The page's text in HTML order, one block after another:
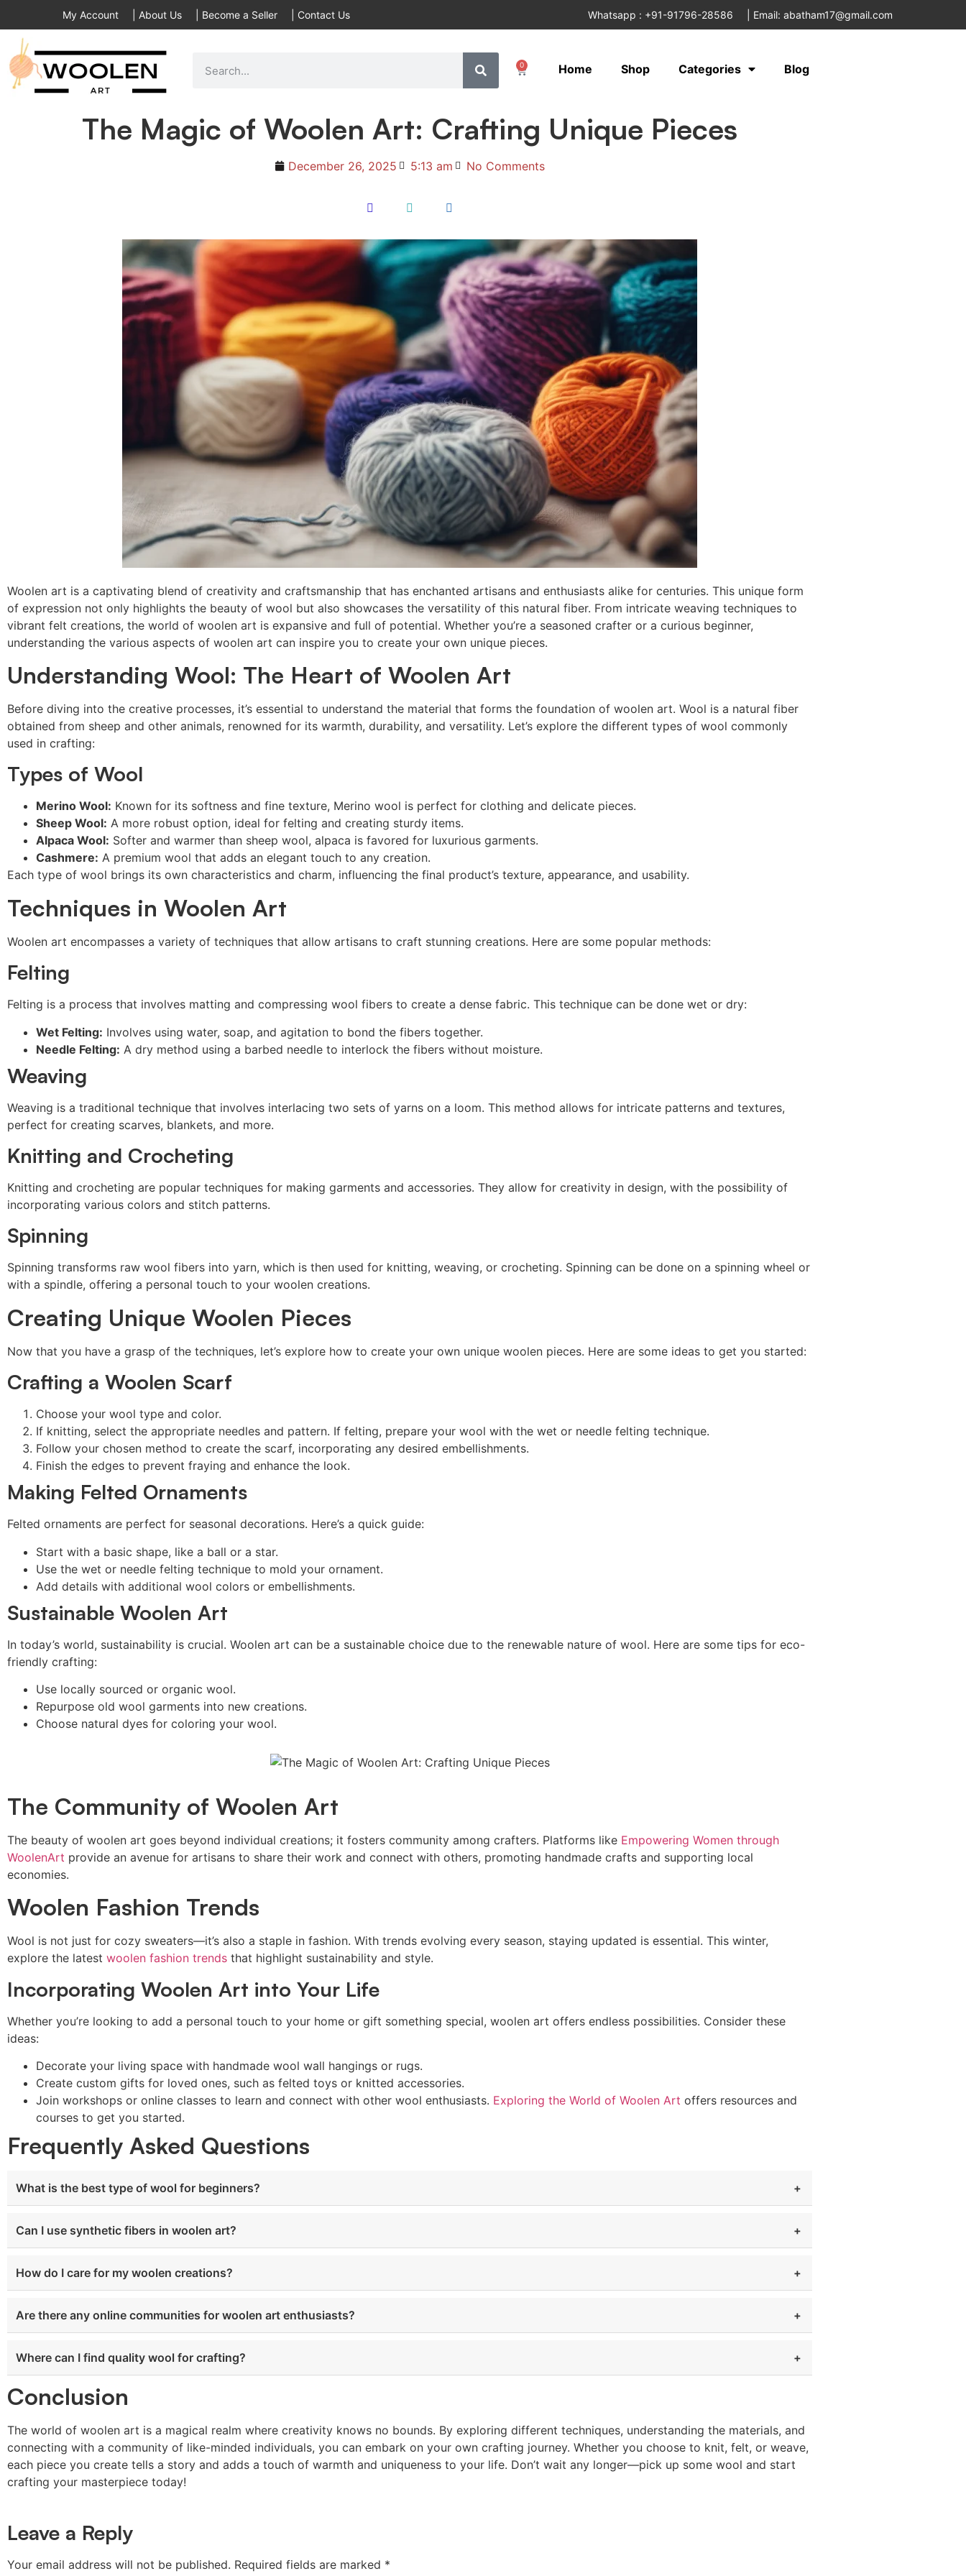
My Account About Us Become a Seller Contact Us Whatsapp : +91-91796-28586 Email: abatham17@gmail.com
0 Home Shop Categories Blog
The Magic of Woolen Art: Crafting Unique Pieces
December 26, 2025 5:13 am No Comments
Woolen art is a captivating blend of creativity and craftsmanship that has enchanted artisans and enthusiasts alike for centuries. This unique form
of expression not only highlights the beauty of wool but also showcases the versatility of this natural fiber. From intricate weaving techniques to
vibrant felt creations, the world of woolen art is expansive and full of potential. Whether you’re a seasoned crafter or a curious beginner,
understanding the various aspects of woolen art can inspire you to create your own unique pieces.
Understanding Wool: The Heart of Woolen Art
Before diving into the creative processes, it’s essential to understand the material that forms the foundation of woolen art. Wool is a natural fiber
obtained from sheep and other animals, renowned for its warmth, durability, and versatility. Let’s explore the different types of wool commonly
used in crafting:
Types of Wool
Merino Wool: Known for its softness and fine texture, Merino wool is perfect for clothing and delicate pieces.
Sheep Wool: A more robust option, ideal for felting and creating sturdy items.
Alpaca Wool: Softer and warmer than sheep wool, alpaca is favored for luxurious garments.
Cashmere: A premium wool that adds an elegant touch to any creation.
Each type of wool brings its own characteristics and charm, influencing the final product’s texture, appearance, and usability.
Techniques in Woolen Art
Woolen art encompasses a variety of techniques that allow artisans to craft stunning creations. Here are some popular methods:
Felting
Felting is a process that involves matting and compressing wool fibers to create a dense fabric. This technique can be done wet or dry:
Wet Felting: Involves using water, soap, and agitation to bond the fibers together.
Needle Felting: A dry method using a barbed needle to interlock the fibers without moisture.
Weaving
Weaving is a traditional technique that involves interlacing two sets of yarns on a loom. This method allows for intricate patterns and textures,
perfect for creating scarves, blankets, and more.
Knitting and Crocheting
Knitting and crocheting are popular techniques for making garments and accessories. They allow for creativity in design, with the possibility of
incorporating various colors and stitch patterns.
Spinning
Spinning transforms raw wool fibers into yarn, which is then used for knitting, weaving, or crocheting. Spinning can be done on a spinning wheel or
with a spindle, offering a personal touch to your woolen creations.
Creating Unique Woolen Pieces
Now that you have a grasp of the techniques, let’s explore how to create your own unique woolen pieces. Here are some ideas to get you started:
Crafting a Woolen Scarf
Choose your wool type and color.
If knitting, select the appropriate needles and pattern. If felting, prepare your wool with the wet or needle felting technique.
Follow your chosen method to create the scarf, incorporating any desired embellishments.
Finish the edges to prevent fraying and enhance the look.
Making Felted Ornaments
Felted ornaments are perfect for seasonal decorations. Here’s a quick guide:
Start with a basic shape, like a ball or a star.
Use the wet or needle felting technique to mold your ornament.
Add details with additional wool colors or embellishments.
Sustainable Woolen Art
In today’s world, sustainability is crucial. Woolen art can be a sustainable choice due to the renewable nature of wool. Here are some tips for eco-
friendly crafting:
Use locally sourced or organic wool.
Repurpose old wool garments into new creations.
Choose natural dyes for coloring your wool.
The Community of Woolen Art
The beauty of woolen art goes beyond individual creations; it fosters community among crafters. Platforms like Empowering Women through
WoolenArt provide an avenue for artisans to share their work and connect with others, promoting handmade crafts and supporting local
economies.
Woolen Fashion Trends
Wool is not just for cozy sweaters—it’s also a staple in fashion. With trends evolving every season, staying updated is essential. This winter,
explore the latest woolen fashion trends that highlight sustainability and style.
Incorporating Woolen Art into Your Life
Whether you’re looking to add a personal touch to your home or gift something special, woolen art offers endless possibilities. Consider these
ideas:
Decorate your living space with handmade wool wall hangings or rugs.
Create custom gifts for loved ones, such as felted toys or knitted accessories.
Join workshops or online classes to learn and connect with other wool enthusiasts. Exploring the World of Woolen Art offers resources and
courses to get you started.
Frequently Asked Questions
What is the best type of wool for beginners?
Can I use synthetic fibers in woolen art?
How do I care for my woolen creations?
Are there any online communities for woolen art enthusiasts?
Where can I find quality wool for crafting?
Conclusion
The world of woolen art is a magical realm where creativity knows no bounds. By exploring different techniques, understanding the materials, and
connecting with a community of like-minded individuals, you can embark on your own crafting journey. Whether you choose to knit, felt, or weave,
each piece you create tells a story and adds a touch of warmth and uniqueness to your life. Don’t wait any longer—pick up some wool and start
crafting your masterpiece today!
Leave a Reply
Your email address will not be published. Required fields are marked *